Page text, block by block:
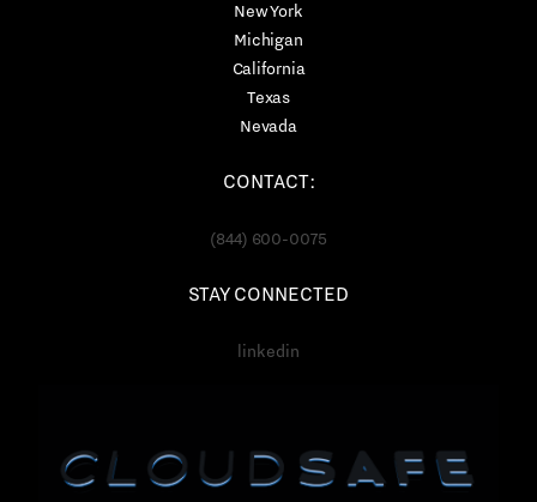
New York
Michigan
California
Texas
Nevada
CONTACT:
(844) 600-0075
STAY CONNECTED
linkedin